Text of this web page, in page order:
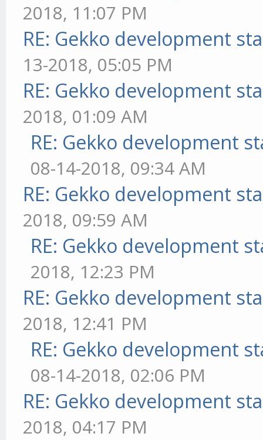
2018, 11:07 PM
RE: Gekko development
13-2018, 05:05 PM
RE: Gekko development
2018, 01:09 AM
RE: Gekko development
08-14-2018, 09:34 AM
RE: Gekko development
2018, 09:59 AM
RE: Gekko development
2018, 12:23 PM
RE: Gekko development
2018, 12:41 PM
RE: Gekko development
08-14-2018, 02:06 PM
RE: Gekko development
2018, 04:17 PM